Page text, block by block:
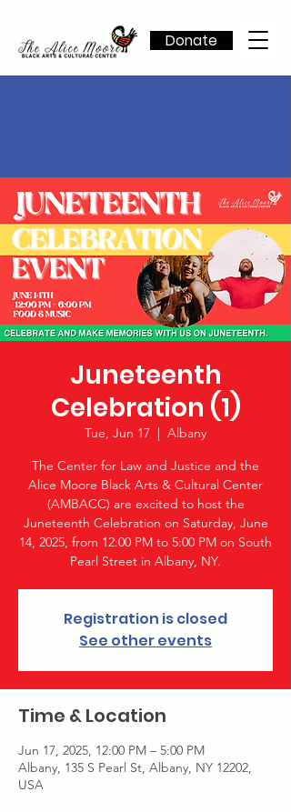
Donate
Juneteenth
Celebration (1)
Tue, Jun 17
  |
Albany
The Center for Law and Justice and the
Alice Moore Black Arts & Cultural Center
(AMBACC) are excited to host the
Juneteenth Celebration on Saturday, June
14, 2025, from 12:00 PM to 5:00 PM on South
Pearl Street in Albany, NY.
Registration is closed
See other events
Time & Location
Jun 17, 2025, 12:00 PM – 5:00 PM
Albany, 135 S Pearl St, Albany, NY 12202,
USA